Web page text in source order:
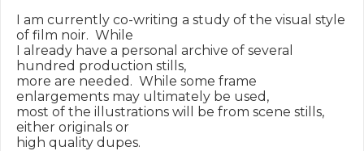
I am currently co-writing a study of the visual style
of film noir.  While
I already have a personal archive of several
hundred production stills,
more are needed.  While some frame
enlargements may ultimately be used,
most of the illustrations will be from scene stills,
either originals or
high quality dupes.